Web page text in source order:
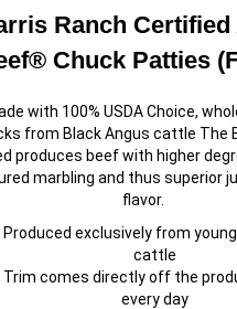
Ranch Certified
Chuck Patties
with 100% USDA Choice,
from Black Angus cattle The
produces beef with higher
marbling and thus superior
flavor.
Produced exclusively from
cattle
Trim comes directly off the
every day